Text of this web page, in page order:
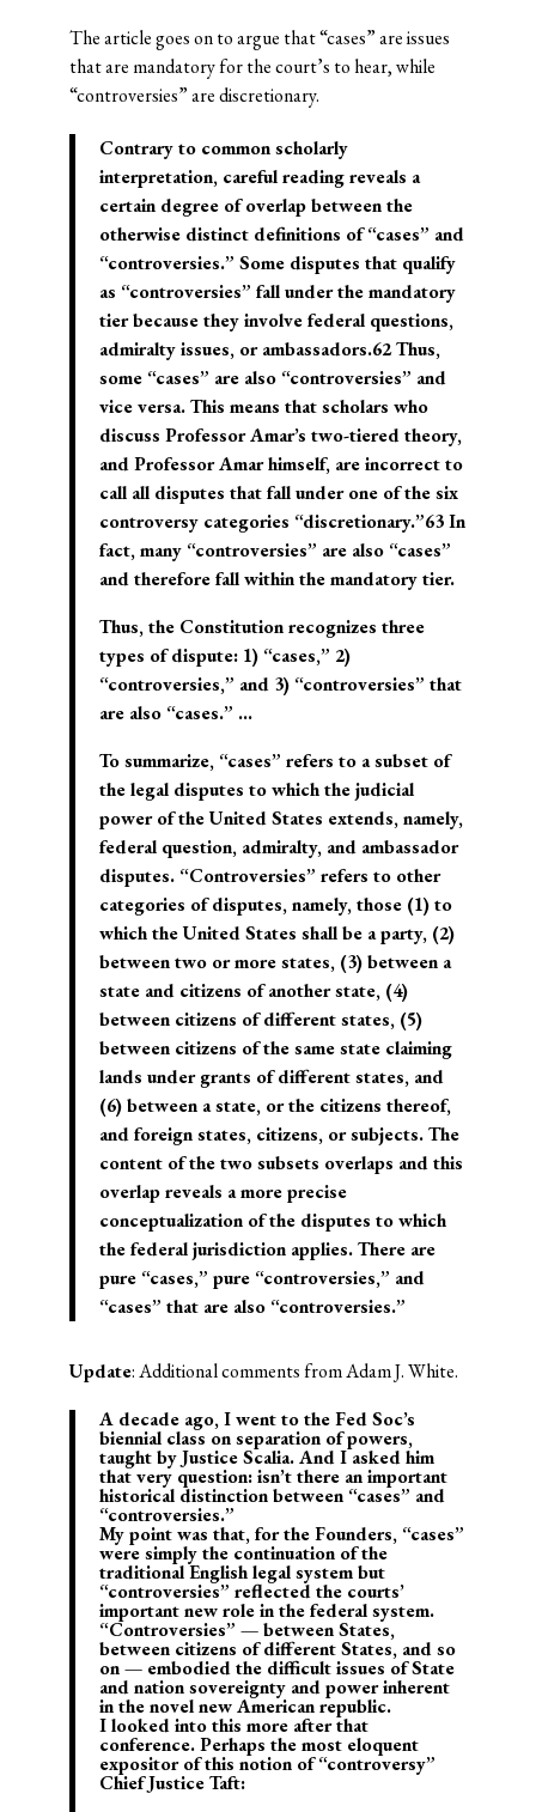
The article goes on to argue that “cases” are issues
that are mandatory for the court’s to hear, while
“controversies” are discretionary.
Contrary to common scholarly
interpretation, careful reading reveals a
certain degree of overlap between the
otherwise distinct definitions of “cases” and
“controversies.” Some disputes that qualify
as “controversies” fall under the mandatory
tier because they involve federal questions,
admiralty issues, or ambassadors.62 Thus,
some “cases” are also “controversies” and
vice versa. This means that scholars who
discuss Professor Amar’s two-tiered theory,
and Professor Amar himself, are incorrect to
call all disputes that fall under one of the six
controversy categories “discretionary.”63 In
fact, many “controversies” are also “cases”
and therefore fall within the mandatory tier.
Thus, the Constitution recognizes three
types of dispute: 1) “cases,” 2)
“controversies,” and 3) “controversies” that
are also “cases.” …
To summarize, “cases” refers to a subset of
the legal disputes to which the judicial
power of the United States extends, namely,
federal question, admiralty, and ambassador
disputes. “Controversies” refers to other
categories of disputes, namely, those (1) to
which the United States shall be a party, (2)
between two or more states, (3) between a
state and citizens of another state, (4)
between citizens of different states, (5)
between citizens of the same state claiming
lands under grants of different states, and
(6) between a state, or the citizens thereof,
and foreign states, citizens, or subjects. The
content of the two subsets overlaps and this
overlap reveals a more precise
conceptualization of the disputes to which
the federal jurisdiction applies. There are
pure “cases,” pure “controversies,” and
“cases” that are also “controversies.”
Update: Additional comments from Adam J. White.
A decade ago, I went to the Fed Soc’s
biennial class on separation of powers,
taught by Justice Scalia. And I asked him
that very question: isn’t there an important
historical distinction between “cases” and
“controversies.”
My point was that, for the Founders, “cases”
were simply the continuation of the
traditional English legal system but
“controversies” reflected the courts’
important new role in the federal system.
“Controversies” — between States,
between citizens of different States, and so
on — embodied the difficult issues of State
and nation sovereignty and power inherent
in the novel new American republic.
I looked into this more after that
conference. Perhaps the most eloquent
expositor of this notion of “controversy”
Chief Justice Taft: